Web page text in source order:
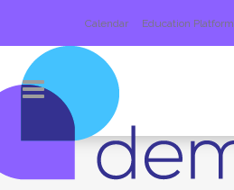
Calendar Education Platform